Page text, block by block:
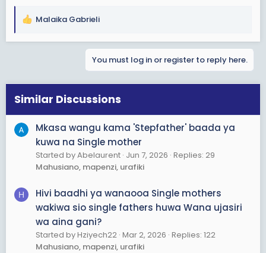
R
i
o
:
Malaika Gabrieli
You must log in or register to reply here.
Similar Discussions
Mkasa wangu kama 'Stepfather' baada ya
kuwa na Single mother
Started by Abelaurent Jun 7, 2026 Replies: 29
Mahusiano, mapenzi, urafiki
H
Hivi baadhi ya wanaooa Single mothers
wakiwa sio single fathers huwa Wana ujasiri
wa aina gani?
Started by Hziyech22 Mar 2, 2026 Replies: 122
Mahusiano, mapenzi, urafiki